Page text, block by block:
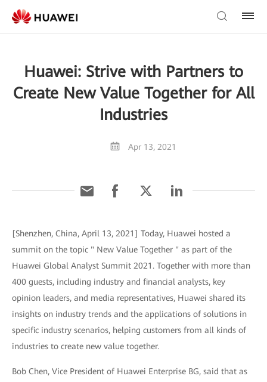
Huawei: Strive with Partners to
Create New Value Together for All
Industries
Apr 13, 2021
[Shenzhen, China, April 13, 2021] Today, Huawei hosted a
summit on the topic " New Value Together " as part of the
Huawei Global Analyst Summit 2021. Together with more than
400 guests, including industry and financial analysts, key
opinion leaders, and media representatives, Huawei shared its
insights on industry trends and the applications of solutions in
specific industry scenarios, helping customers from all kinds of
industries to create new value together.
Bob Chen, Vice President of Huawei Enterprise BG, said that as